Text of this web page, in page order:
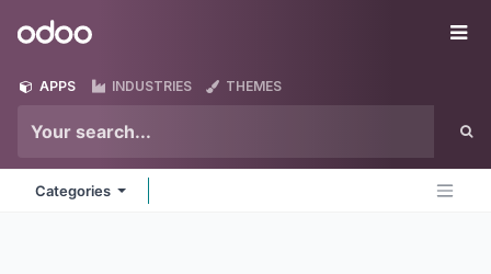
Odoo
APPS INDUSTRIES THEMES
Categories